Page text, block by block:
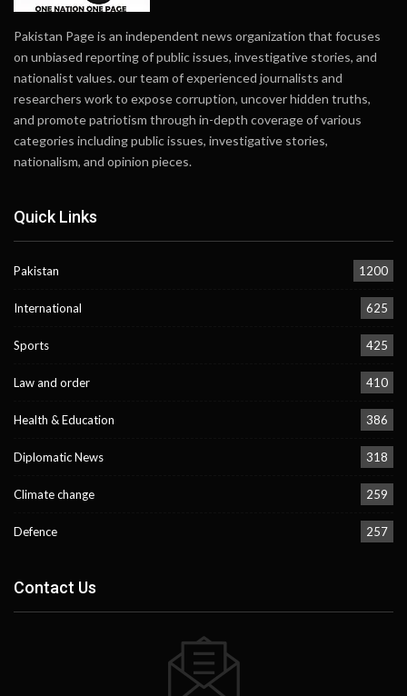
Pakistan Page is an independent news organization that focuses
on unbiased reporting of public issues, investigative stories, and
nationalist values. our team of experienced journalists and
researchers work to expose corruption, uncover hidden truths,
and promote patriotism through in-depth coverage of various
categories including public issues, investigative stories,
nationalism, and opinion pieces.
Quick Links
Pakistan 1200
International 625
Sports 425
Law and order 410
Health & Education 386
Diplomatic News 318
Climate change 259
Defence 257
Contact Us